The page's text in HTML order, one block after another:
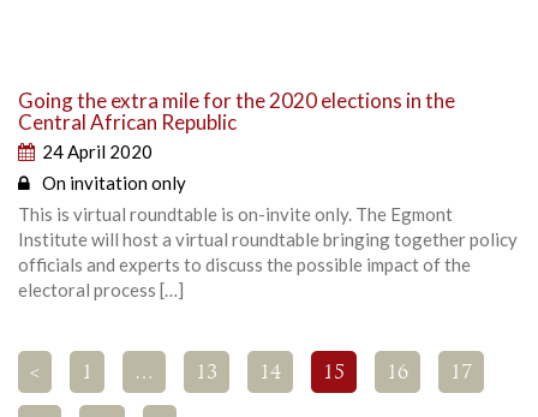
Going the extra mile for the 2020 elections in the
Central African Republic
24 April 2020
On invitation only
This is virtual roundtable is on-invite only. The Egmont
Institute will host a virtual roundtable bringing together policy
officials and experts to discuss the possible impact of the
electoral process […]
< 1 … 13 14 15 16 17